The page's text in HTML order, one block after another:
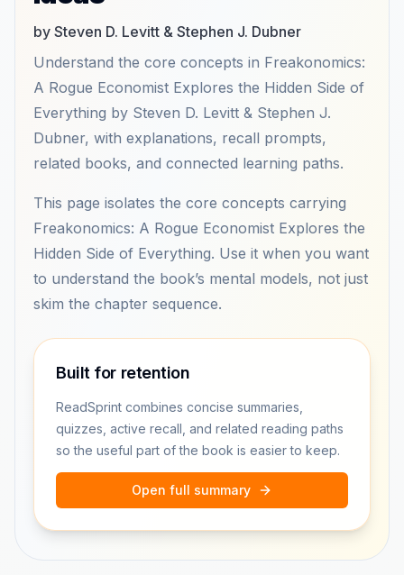
by Steven D. Levitt & Stephen J. Dubner
Understand the core concepts in Freakonomics:
A Rogue Economist Explores the Hidden Side of
Everything by Steven D. Levitt & Stephen J.
Dubner, with explanations, recall prompts,
related books, and connected learning paths.
This page isolates the core concepts carrying
Freakonomics: A Rogue Economist Explores the
Hidden Side of Everything. Use it when you want
to understand the book’s mental models, not just
skim the chapter sequence.
Built for retention
ReadSprint combines concise summaries,
quizzes, active recall, and related reading paths
so the useful part of the book is easier to keep.
Open full summary